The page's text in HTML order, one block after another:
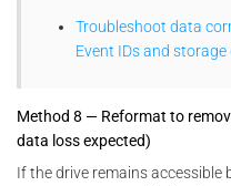
Troubleshoot data
Event IDs and
Method 8 — Reformat to
data loss expected)
If the drive remains